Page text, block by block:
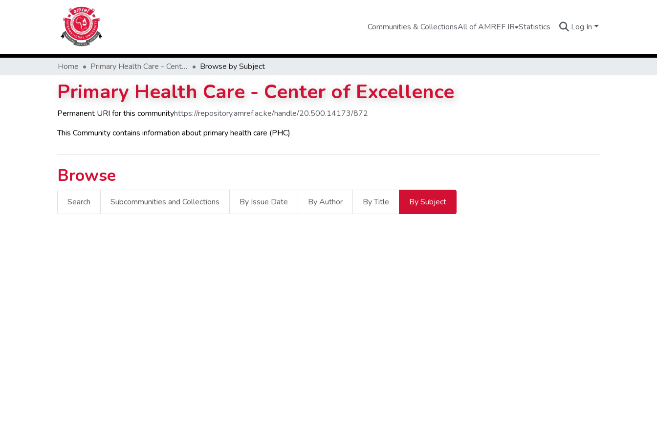
Communities & CollectionsAll of AMREF IR Statistics Log In
Home Primary Health Care - Center of Excellence Browse by Subject
Primary Health Care - Center of Excellence
Permanent URI for this communityhttps://repository.amref.ac.ke/handle/20.500.14173/872
This Community contains information about primary health care (PHC)
Browse
Search Subcommunities and Collections By Issue Date By Author By Title By Subject